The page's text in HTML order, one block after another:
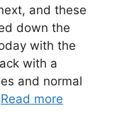
and these
down the
with the
with a
and normal
Read more